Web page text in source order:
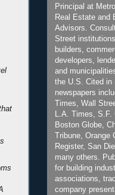
Principal at
Real Estate and
Advisors.
Street
builders,
developers,
and
the U.S. Cited in
newspapers
Times, Wall
L.A. Times, S.F.
Boston Globe,
Tribune, Orange
Register, San
many others.
for building
associations,
company